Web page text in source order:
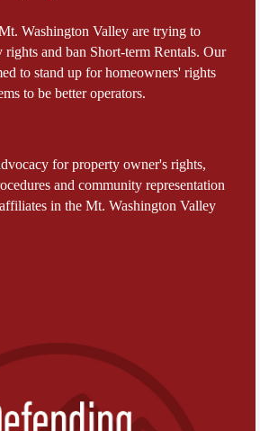
Washington Valley are trying to
and ban Short-term Rentals. Our
to stand up for homeowners' rights
to be better operators.
for property owner's rights,
and community representation
in the Mt. Washington Valley